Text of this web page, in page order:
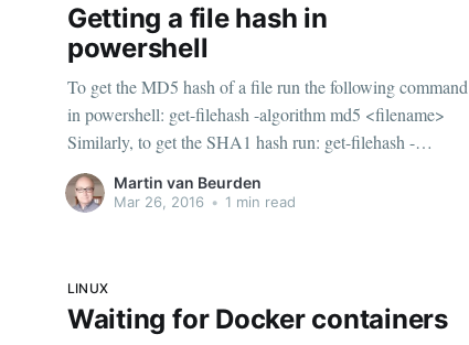
Getting a file hash in
powershell
To get the MD5 hash of a file run the following command
in powershell: get-filehash -algorithm md5 <filename>
Similarly, to get the SHA1 hash run: get-filehash -
algorithm sha1 <filename> If you just need the hash value
output: (get-filehash -algorithm md5 <filename>).Hash
Martin van Beurden
Mar 26, 2016 • 1 min read
LINUX
Waiting for Docker containers